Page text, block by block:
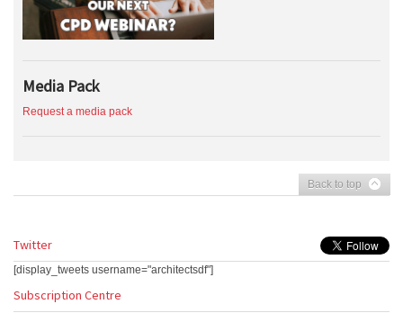
Media Pack
Request a media pack
Back to top
Twitter
[display_tweets username="architectsdf"]
Subscription Centre